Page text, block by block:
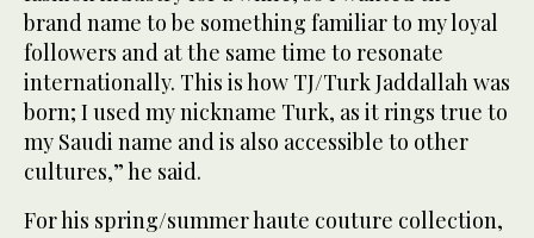
brand name to be something familiar to my loyal
followers and at the same time to resonate
internationally. This is how TJ/Turk Jaddallah was
born; I used my nickname Turk, as it rings true to
my Saudi name and is also accessible to other
cultures,” he said.
For his spring/summer haute couture collection,